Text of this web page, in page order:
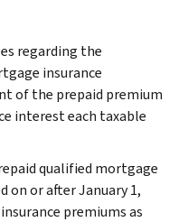
regarding the
insurance
of the prepaid premium
interest each taxable
qualified mortgage
on or after January 1,
premiums as